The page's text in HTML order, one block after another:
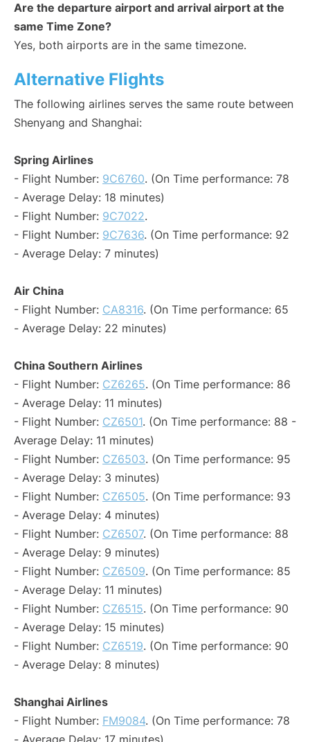
Are the departure airport and arrival airport at the
same Time Zone?
Yes, both airports are in the same timezone.
Alternative Flights
The following airlines serves the same route between
Shenyang and Shanghai:
Spring Airlines
- Flight Number: 9C6760. (On Time performance: 78
- Average Delay: 18 minutes)
- Flight Number: 9C7022.
- Flight Number: 9C7636. (On Time performance: 92
- Average Delay: 7 minutes)
Air China
- Flight Number: CA8316. (On Time performance: 65
- Average Delay: 22 minutes)
China Southern Airlines
- Flight Number: CZ6265. (On Time performance: 86
- Average Delay: 11 minutes)
- Flight Number: CZ6501. (On Time performance: 88 -
Average Delay: 11 minutes)
- Flight Number: CZ6503. (On Time performance: 95
- Average Delay: 3 minutes)
- Flight Number: CZ6505. (On Time performance: 93
- Average Delay: 4 minutes)
- Flight Number: CZ6507. (On Time performance: 88
- Average Delay: 9 minutes)
- Flight Number: CZ6509. (On Time performance: 85
- Average Delay: 11 minutes)
- Flight Number: CZ6515. (On Time performance: 90
- Average Delay: 15 minutes)
- Flight Number: CZ6519. (On Time performance: 90
- Average Delay: 8 minutes)
Shanghai Airlines
- Flight Number: FM9084. (On Time performance: 78